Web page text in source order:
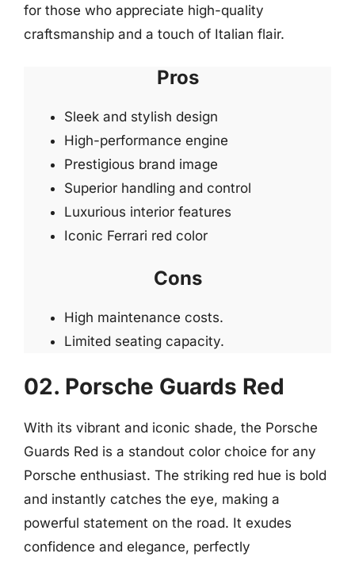
for those who appreciate high-quality
craftsmanship and a touch of Italian flair.
Pros
Sleek and stylish design
High-performance engine
Prestigious brand image
Superior handling and control
Luxurious interior features
Iconic Ferrari red color
Cons
High maintenance costs.
Limited seating capacity.
02. Porsche Guards Red
With its vibrant and iconic shade, the Porsche
Guards Red is a standout color choice for any
Porsche enthusiast. The striking red hue is bold
and instantly catches the eye, making a
powerful statement on the road. It exudes
confidence and elegance, perfectly